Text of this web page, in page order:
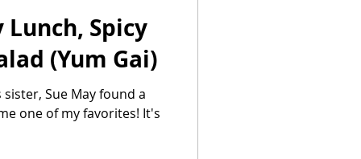
Lunch, Spicy
(Yum Gai)